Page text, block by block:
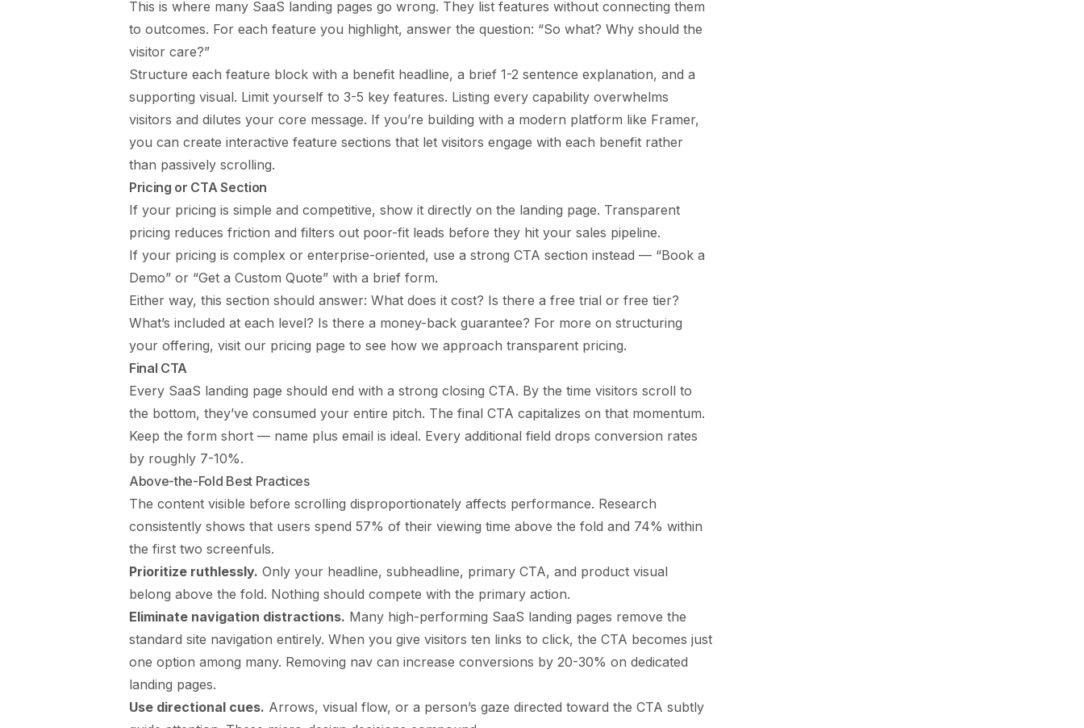
This is where many SaaS landing pages go wrong. They list features without connecting them
to outcomes. For each feature you highlight, answer the question: “So what? Why should the
visitor care?”
Structure each feature block with a benefit headline, a brief 1-2 sentence explanation, and a
supporting visual. Limit yourself to 3-5 key features. Listing every capability overwhelms
visitors and dilutes your core message. If you’re building with a modern platform like Framer,
you can create interactive feature sections that let visitors engage with each benefit rather
than passively scrolling.
Pricing or CTA Section
If your pricing is simple and competitive, show it directly on the landing page. Transparent
pricing reduces friction and filters out poor-fit leads before they hit your sales pipeline.
If your pricing is complex or enterprise-oriented, use a strong CTA section instead — “Book a
Demo” or “Get a Custom Quote” with a brief form.
Either way, this section should answer: What does it cost? Is there a free trial or free tier?
What’s included at each level? Is there a money-back guarantee? For more on structuring
your offering, visit our pricing page to see how we approach transparent pricing.
Final CTA
Every SaaS landing page should end with a strong closing CTA. By the time visitors scroll to
the bottom, they’ve consumed your entire pitch. The final CTA capitalizes on that momentum.
Keep the form short — name plus email is ideal. Every additional field drops conversion rates
by roughly 7-10%.
Above-the-Fold Best Practices
The content visible before scrolling disproportionately affects performance. Research
consistently shows that users spend 57% of their viewing time above the fold and 74% within
the first two screenfuls.
Prioritize ruthlessly. Only your headline, subheadline, primary CTA, and product visual
belong above the fold. Nothing should compete with the primary action.
Eliminate navigation distractions. Many high-performing SaaS landing pages remove the
standard site navigation entirely. When you give visitors ten links to click, the CTA becomes just
one option among many. Removing nav can increase conversions by 20-30% on dedicated
landing pages.
Use directional cues. Arrows, visual flow, or a person’s gaze directed toward the CTA subtly